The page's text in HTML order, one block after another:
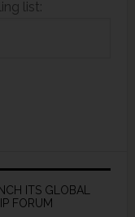
list:
ITS GLOBAL
FORUM